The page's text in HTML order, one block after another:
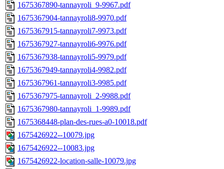
1675367890-tannayroli_9-9967.pdf
1675367904-tannayroli8-9970.pdf
1675367915-tannayroli7-9973.pdf
1675367927-tannayroli6-9976.pdf
1675367938-tannayroli5-9979.pdf
1675367949-tannayroli4-9982.pdf
1675367961-tannayroli3-9985.pdf
1675367975-tannayroli_2-9988.pdf
1675367980-tannayroli_1-9989.pdf
1675368448-plan-des-rues-a0-10018.pdf
1675426922--10079.jpg
1675426922--10083.jpg
1675426922-location-salle-10079.jpg